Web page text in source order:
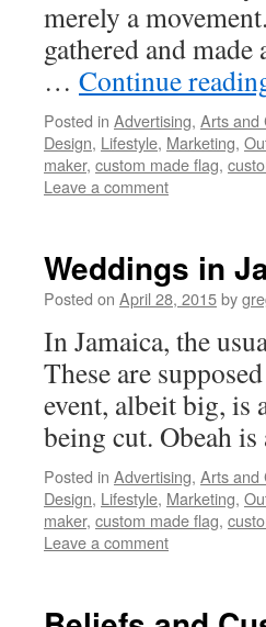
merely a
gathered and
… Continue
Posted in Advertising, Arts and
Design, Lifestyle, Marketing,
maker, custom made flag,
Leave a comment
Weddings in
Posted on April 28, 2015by
In Jamaica, the
These are
event, albeit big, is
being cut. Obeah
Posted in Advertising, Arts and
Design, Lifestyle, Marketing,
maker, custom made flag,
Leave a comment